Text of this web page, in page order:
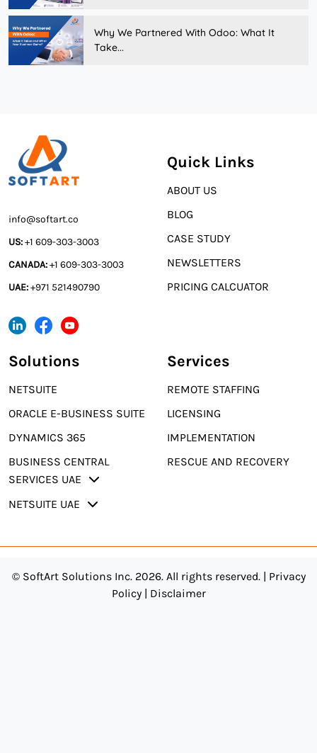
Why We Partnered With Odoo: What It
Take...
info@softart.co
US:+1 609-303-3003
CANADA:+1 609-303-3003
UAE:+971 521490790
Quick Links
ABOUT US
BLOG
CASE STUDY
NEWSLETTERS
PRICING CALCUATOR
Solutions
NETSUITE
ORACLE E-BUSINESS SUITE
DYNAMICS 365
BUSINESS CENTRAL
SERVICES UAE
NETSUITE UAE
Services
REMOTE STAFFING
LICENSING
IMPLEMENTATION
RESCUE AND RECOVERY
© SoftArt Solutions Inc. 2026. All rights reserved. | Privacy
Policy| Disclaimer